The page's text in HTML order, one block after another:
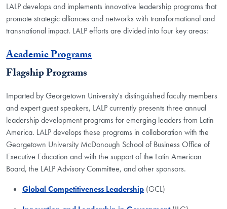
LALP develops and implements innovative leadership programs that
promote strategic alliances and networks with transformational and
transnational impact. LALP efforts are divided into four key areas:
Academic Programs
Flagship Programs
Imparted by Georgetown University's distinguished faculty members
and expert guest speakers, LALP currently presents three annual
leadership development programs for emerging leaders from Latin
America. LALP develops these programs in collaboration with the
Georgetown University McDonough School of Business Office of
Executive Education and with the support of the Latin American
Board, the LALP Advisory Committee, and other sponsors.
Global Competitiveness Leadership (GCL)